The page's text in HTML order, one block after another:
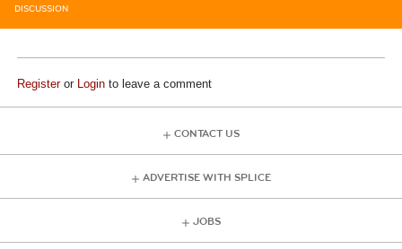
DISCUSSION
Registeror Login to leave a comment
CONTACT US
ADVERTISE WITH SPLICE
JOBS